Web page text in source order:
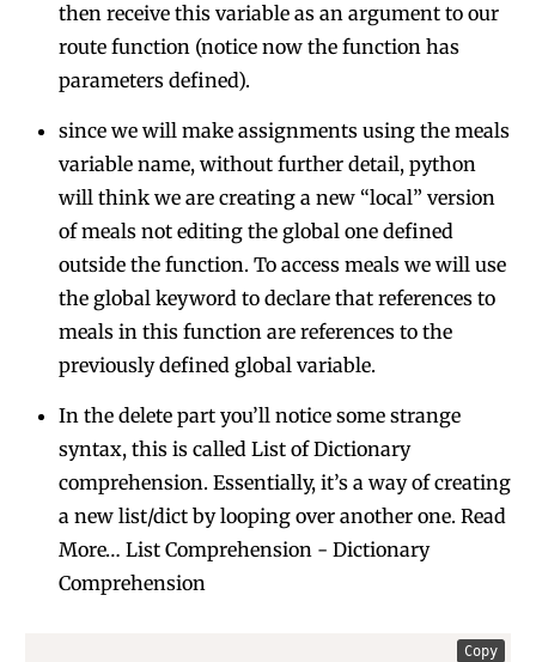
then receive this variable as an argument to our
route function (notice now the function has
parameters defined).
since we will make assignments using the meals
variable name, without further detail, python
will think we are creating a new “local” version
of meals not editing the global one defined
outside the function. To access meals we will use
the global keyword to declare that references to
meals in this function are references to the
previously defined global variable.
In the delete part you’ll notice some strange
syntax, this is called List of Dictionary
comprehension. Essentially, it’s a way of creating
a new list/dict by looping over another one. Read
More… List Comprehension - Dictionary
Comprehension
Copy